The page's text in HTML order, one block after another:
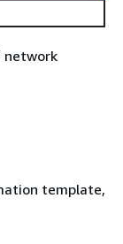
network
template,